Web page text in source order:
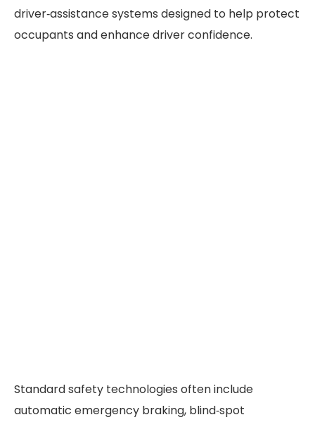
driver‑assistance systems designed to help protect
occupants and enhance driver confidence.
Standard safety technologies often include
automatic emergency braking, blind‑spot